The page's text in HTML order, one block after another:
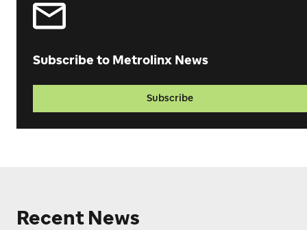
Subscribe to Metrolinx News
Subscribe
Recent News